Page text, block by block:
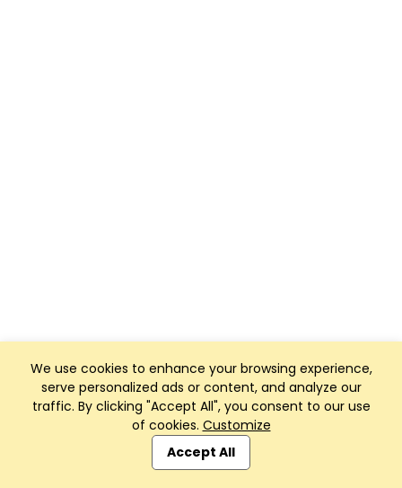
We use cookies to enhance your browsing experience,
serve personalized ads or content, and analyze our
traffic. By clicking "Accept All", you consent to our use
of cookies. Customize
Accept All